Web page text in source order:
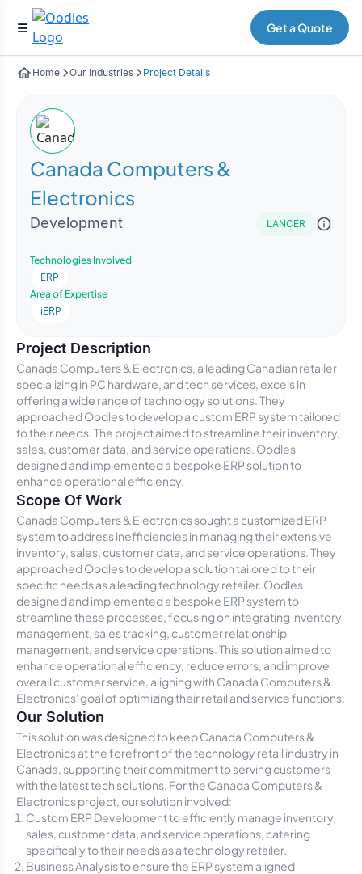
Get a Quote
Home Our Industries Project Details
Canada Computers &
Electronics
Development LANCER
Technologies Involved
ERP
Area of Expertise
iERP
Project Description
Canada Computers & Electronics, a leading Canadian retailer
specializing in PC hardware, and tech services, excels in
offering a wide range of technology solutions. They
approached Oodles to develop a custom ERP system tailored
to their needs. The project aimed to streamline their inventory,
sales, customer data, and service operations. Oodles
designed and implemented a bespoke ERP solution to
enhance operational efficiency.
Scope Of Work
Canada Computers & Electronics sought a customized ERP
system to address inefficiencies in managing their extensive
inventory, sales, customer data, and service operations. They
approached Oodles to develop a solution tailored to their
specific needs as a leading technology retailer. Oodles
designed and implemented a bespoke ERP system to
streamline these processes, focusing on integrating inventory
management, sales tracking, customer relationship
management, and service operations. This solution aimed to
enhance operational efficiency, reduce errors, and improve
overall customer service, aligning with Canada Computers &
Electronics' goal of optimizing their retail and service functions.
Our Solution
This solution was designed to keep Canada Computers &
Electronics at the forefront of the technology retail industry in
Canada, supporting their commitment to serving customers
with the latest tech solutions. For the Canada Computers &
Electronics project, our solution involved:
Custom ERP Development to efficiently manage inventory,
sales, customer data, and service operations, catering
specifically to their needs as a technology retailer.
Business Analysis to ensure the ERP system aligned